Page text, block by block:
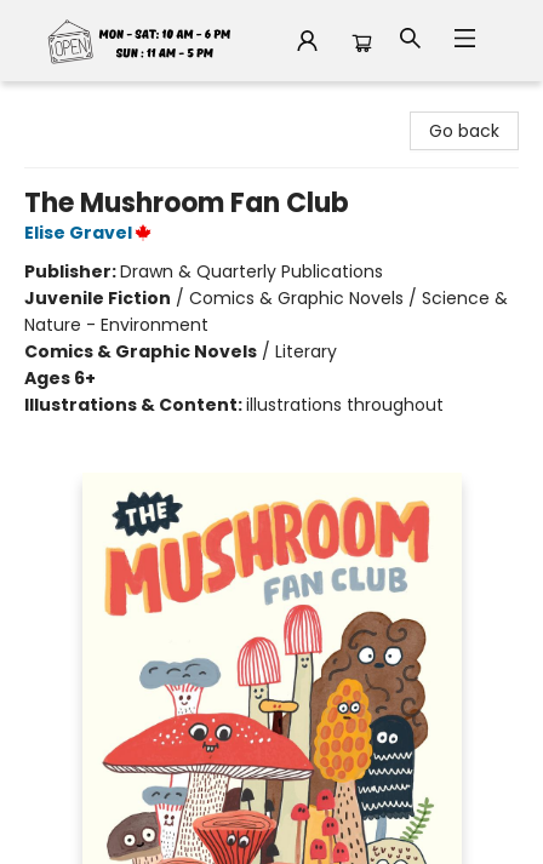
Go back
The Mushroom Fan Club
Elise Gravel
Publisher:Drawn & Quarterly Publications
Juvenile Fiction / Comics & Graphic Novels / Science &
Nature - Environment
Comics & Graphic Novels / Literary
Ages 6+
Illustrations & Content:illustrations throughout